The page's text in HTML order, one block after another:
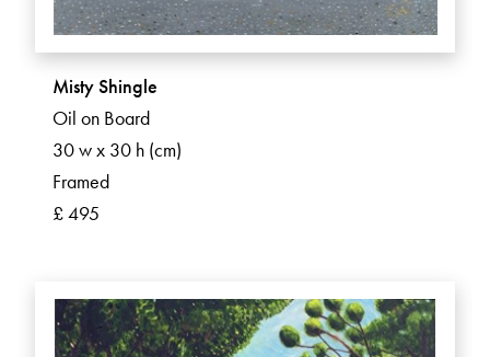
Misty Shingle
Oil on Board
30 w x 30 h (cm)
Framed
£ 495